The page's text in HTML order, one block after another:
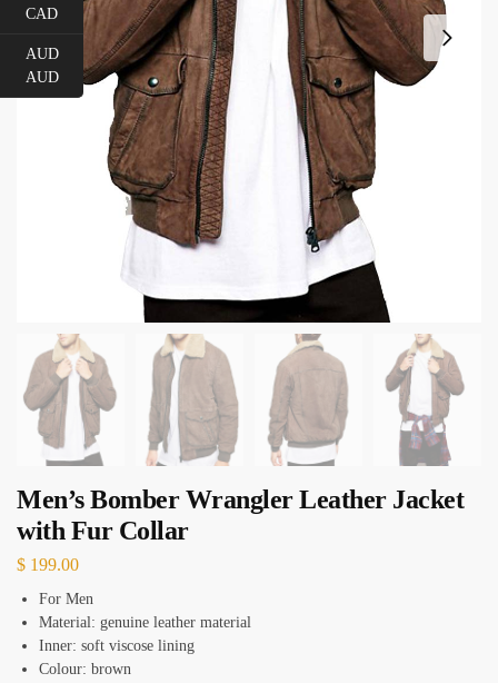
Men’s Bomber Wrangler Leather Jacket
with Fur Collar
$ 199.00
For Men
Material: genuine leather material
Inner: soft viscose lining
Colour: brown
CAD
AUD
AUD